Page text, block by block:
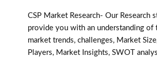
CSP Market Research- Our Research
provide you with an understanding of
market trends, challenges, Market
Players, Market Insights, SWOT